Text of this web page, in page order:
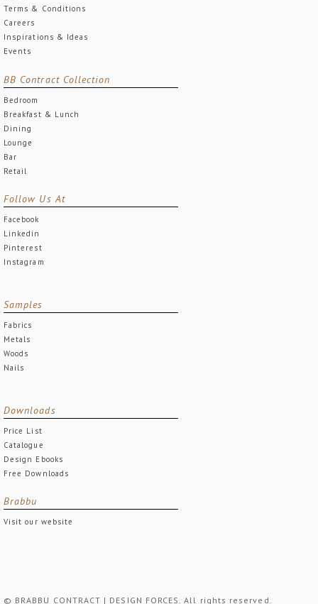
Terms & Conditions
Careers
Inspirations & Ideas
Events
BB Contract Collection
Bedroom
Breakfast & Lunch
Dining
Lounge
Bar
Retail
Follow Us At
Facebook
Linkedin
Pinterest
Instagram
Samples
Fabrics
Metals
Woods
Nails
Downloads
Price List
Catalogue
Design Ebooks
Free Downloads
Brabbu
Visit our website
© BRABBU CONTRACT | DESIGN FORCES. All rights reserved.